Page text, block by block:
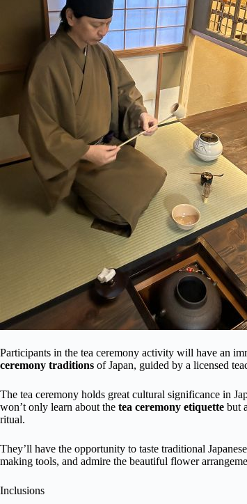
Participants in the tea ceremony activity will have an
ceremony traditions of Japan, guided by a licensed
The tea ceremony holds great cultural significance in
won’t only learn about the tea ceremony etiquette but
ritual.
They’ll have the opportunity to taste traditional
making tools, and admire the beautiful flower
Inclusions